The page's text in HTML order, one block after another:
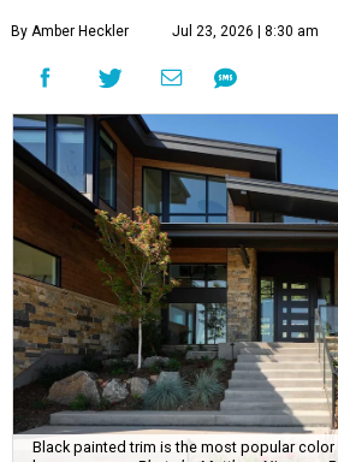
By Amber Heckler Jul 23, 2026 | 8:30 am
Black painted trim is the most popular